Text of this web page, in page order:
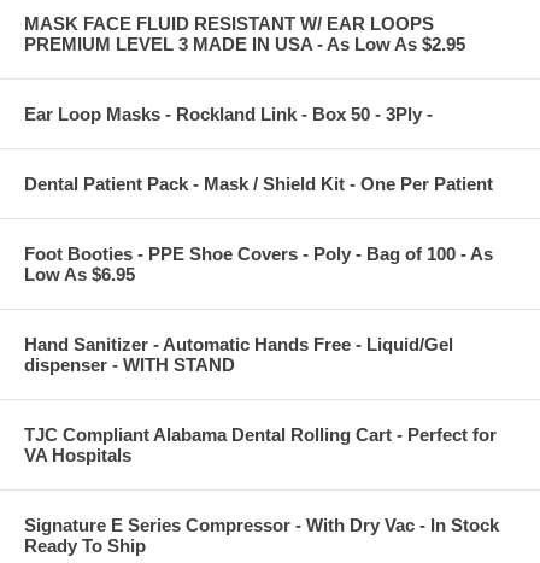
MASK FACE FLUID RESISTANT W/ EAR LOOPS
PREMIUM LEVEL 3 MADE IN USA - As Low As $2.95
Ear Loop Masks - Rockland Link - Box 50 - 3Ply -
Dental Patient Pack - Mask / Shield Kit - One Per Patient
Foot Booties - PPE Shoe Covers - Poly - Bag of 100 - As
Low As $6.95
Hand Sanitizer - Automatic Hands Free - Liquid/Gel
dispenser - WITH STAND
TJC Compliant Alabama Dental Rolling Cart - Perfect for
VA Hospitals
Signature E Series Compressor - With Dry Vac - In Stock
Ready To Ship